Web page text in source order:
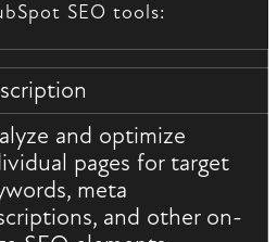
SEO tools:
and optimize
pages for target
meta
and other on-